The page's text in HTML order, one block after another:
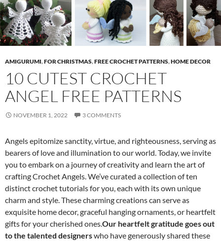
AMIGURUMI,FOR CHRISTMAS,FREE CROCHET PATTERNS,HOME DECOR
10 CUTEST CROCHET
ANGEL FREE PATTERNS
NOVEMBER 1, 2022 3 COMMENTS
Angels epitomize sanctity, virtue, and righteousness, serving as
bearers of love and illumination to our world. Today, we invite
you to embark on a journey of creativity and learn the art of
crafting Crochet Angels. We’ve curated a collection of ten
distinct crochet tutorials for you, each with its own unique
charm and style. These charming creations can serve as
exquisite home decor, graceful hanging ornaments, or heartfelt
gifts for your cherished ones.Our heartfelt gratitude goes out
to the talented designerswho have generously shared these